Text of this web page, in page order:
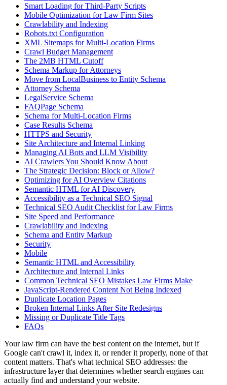
Smart Loading for Third-Party Scripts
Mobile Optimization for Law Firm Sites
Crawlability and Indexing
Robots.txt Configuration
XML Sitemaps for Multi-Location Firms
Crawl Budget Management
The 2MB HTML Cutoff
Schema Markup for Attorneys
Move from LocalBusiness to Entity Schema
Attorney Schema
LegalService Schema
FAQPage Schema
Schema for Multi-Location Firms
Case Results Schema
HTTPS and Security
Site Architecture and Internal Linking
Managing AI Bots and LLM Visibility
AI Crawlers You Should Know About
The Strategic Decision: Block or Allow?
Optimizing for AI Overview Citations
Semantic HTML for AI Discovery
Accessibility as a Technical SEO Signal
Technical SEO Audit Checklist for Law Firms
Site Speed and Performance
Crawlability and Indexing
Schema and Entity Markup
Security
Mobile
Semantic HTML and Accessibility
Architecture and Internal Links
Common Technical SEO Mistakes Law Firms Make
JavaScript-Rendered Content Not Being Indexed
Duplicate Location Pages
Broken Internal Links After Site Redesigns
Missing or Duplicate Title Tags
FAQs
Your law firm can have the best content on the internet, but if
Google can't crawl it, index it, or render it properly, none of that
content matters. That's what technical SEO addresses: the
infrastructure layer that determines whether search engines can
actually find and understand your website.